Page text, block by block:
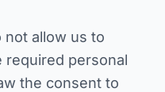
not allow us to
required personal
the consent to